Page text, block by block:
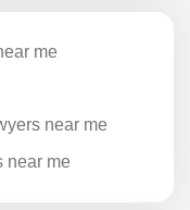
me
near me
near me